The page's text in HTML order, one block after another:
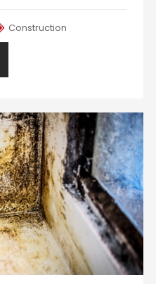
Construction